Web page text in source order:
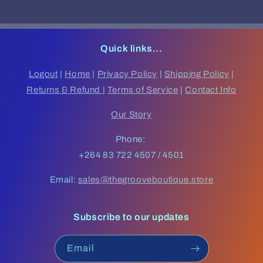
Quick links...
Logout Home Privacy Policy Shipping Policy
Returns & Refund
Terms of Service |Contact Info
Our Story
Phone:
+264 83 722 4507 / 4501
Email: sales@thegrooveboutique.store
Subscribe to our updates
Email